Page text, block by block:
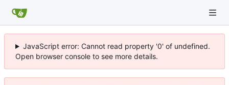
JavaScript error: Cannot read property '0' of undefined.
Open browser console to see more details.